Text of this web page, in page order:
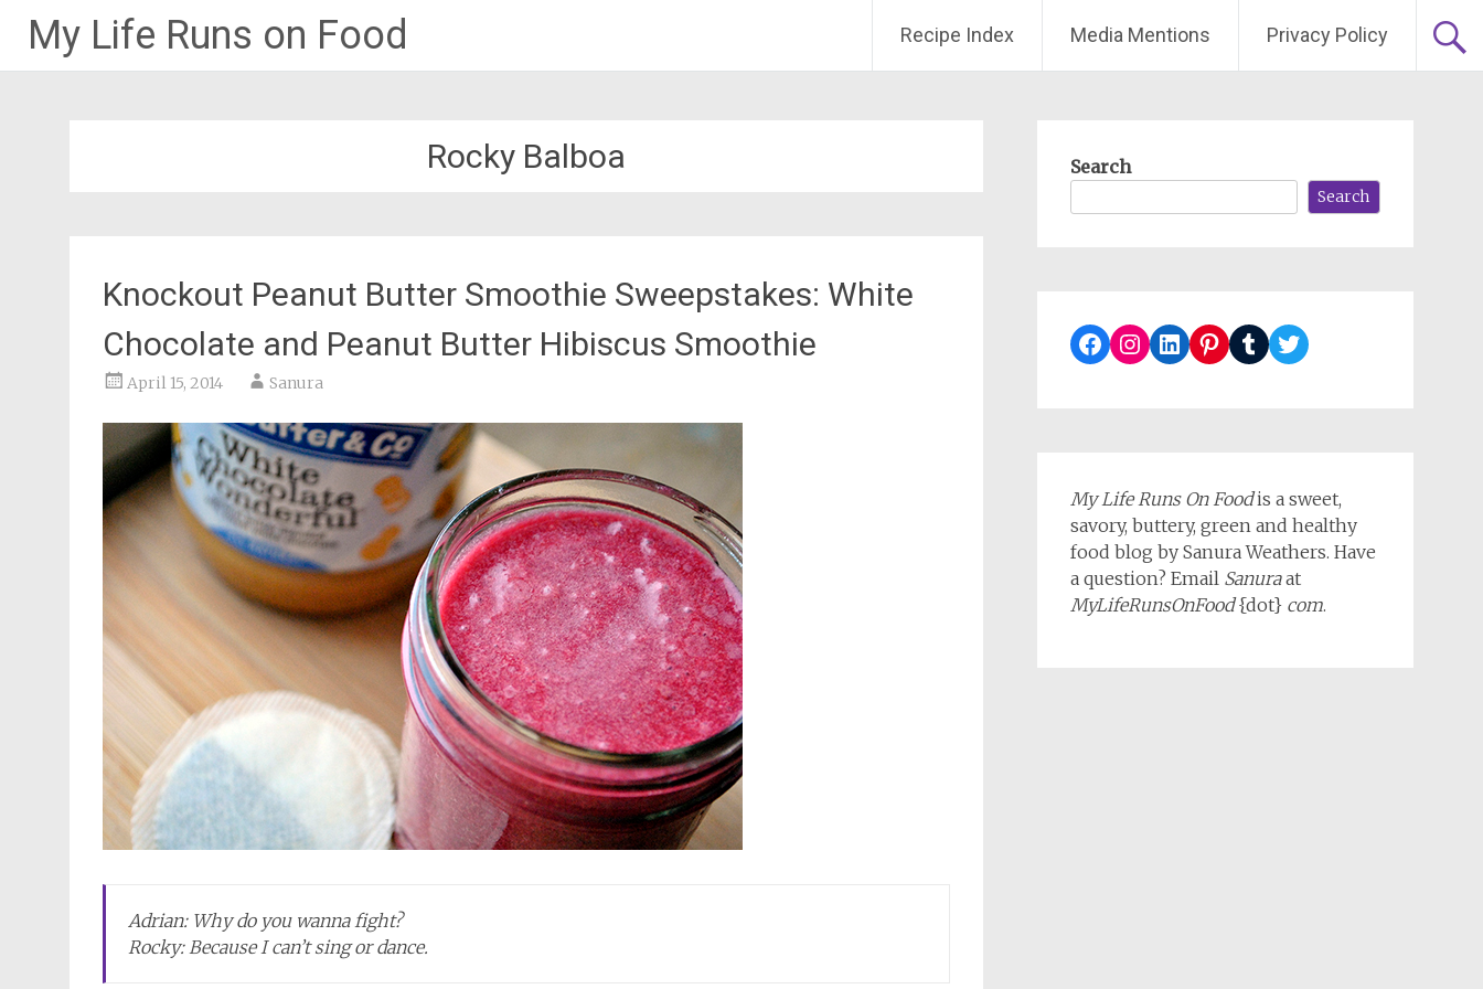
My Life Runs on Food Recipe Index Media Mentions Privacy Policy
Rocky Balboa
Knockout Peanut Butter Smoothie Sweepstakes: White
Chocolate and Peanut Butter Hibiscus Smoothie
April 15, 2014 Sanura
Adrian: Why do you wanna fight?
Rocky: Because I can’t sing or dance.
Search
Search
Facebook
Instagram
LinkedIn
Pinterest
TumblrTwitter
My Life Runs On Foodis a sweet,
savory, buttery, green and healthy
food blog by Sanura Weathers. Have
a question? Email Sanuraat
MyLifeRunsOnFood{dot} com.